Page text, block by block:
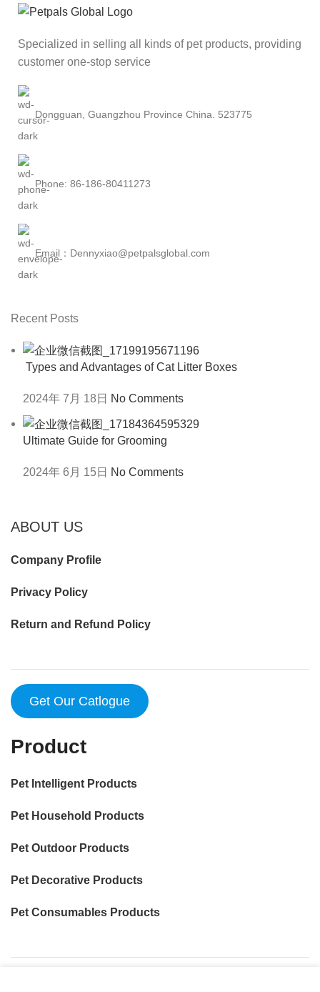
Specialized in selling all kinds of pet products, providing
customer one-stop service
Dongguan, Guangzhou Province China. 523775
Phone: 86-186-80411273
Email：Dennyxiao@petpalsglobal.com
Recent Posts
Types and Advantages of Cat Litter Boxes
2024年 7月 18日 No Comments
Ultimate Guide for Grooming
2024年 6月 15日 No Comments
ABOUT US
Company Profile
Privacy Policy
Return and Refund Policy
Get Our Catlogue
Product
Pet Intelligent Products
Pet Household Products
Pet Outdoor Products
Pet Decorative Products
Pet Consumables Products